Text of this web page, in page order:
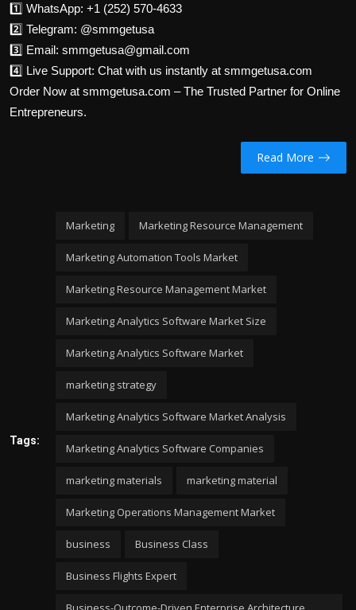
1️⃣ WhatsApp: +1 (252) 570-4633
2️⃣ Telegram: @smmgetusa
3️⃣ Email: smmgetusa@gmail.com
4️⃣ Live Support: Chat with us instantly at smmgetusa.com
Order Now at smmgetusa.com – The Trusted Partner for Online
Entrepreneurs.
Read More
Tags:
Marketing Marketing Resource Management
Marketing Automation Tools Market
Marketing Resource Management Market
Marketing Analytics Software Market Size
Marketing Analytics Software Market
marketing strategy
Marketing Analytics Software Market Analysis
Marketing Analytics Software Companies
marketing materials marketing material
Marketing Operations Management Market
business Business Class
Business Flights Expert